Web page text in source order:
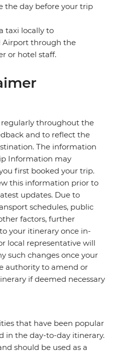
the day before your trip
taxi locally to
Airport through the
or hotel staff.
throughout the
and to reflect the
The information
Information may
first booked your trip.
this information prior to
updates. Due to
schedules, public
factors, further
your itinerary once in-
local representative will
such changes once your
authority to amend or
if deemed necessary
that have been popular
in the day-to-day itinerary.
should be used as a